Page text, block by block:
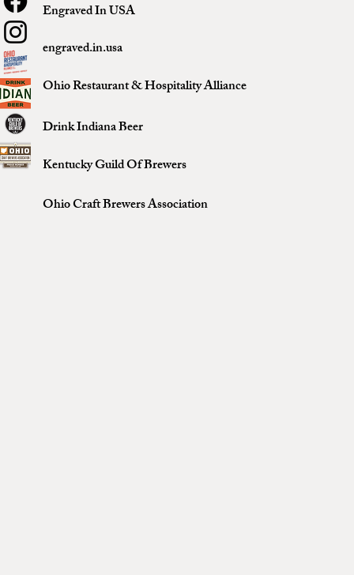
Engraved In USA
engraved.in.usa
Ohio Restaurant & Hospitality Alliance
Drink Indiana Beer
Kentucky Guild Of Brewers
Ohio Craft Brewers Association